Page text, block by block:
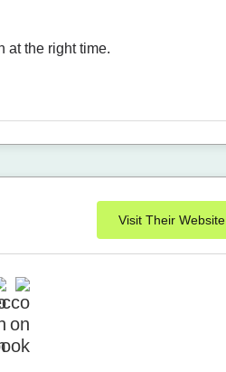
at the right time.
Visit Their Website